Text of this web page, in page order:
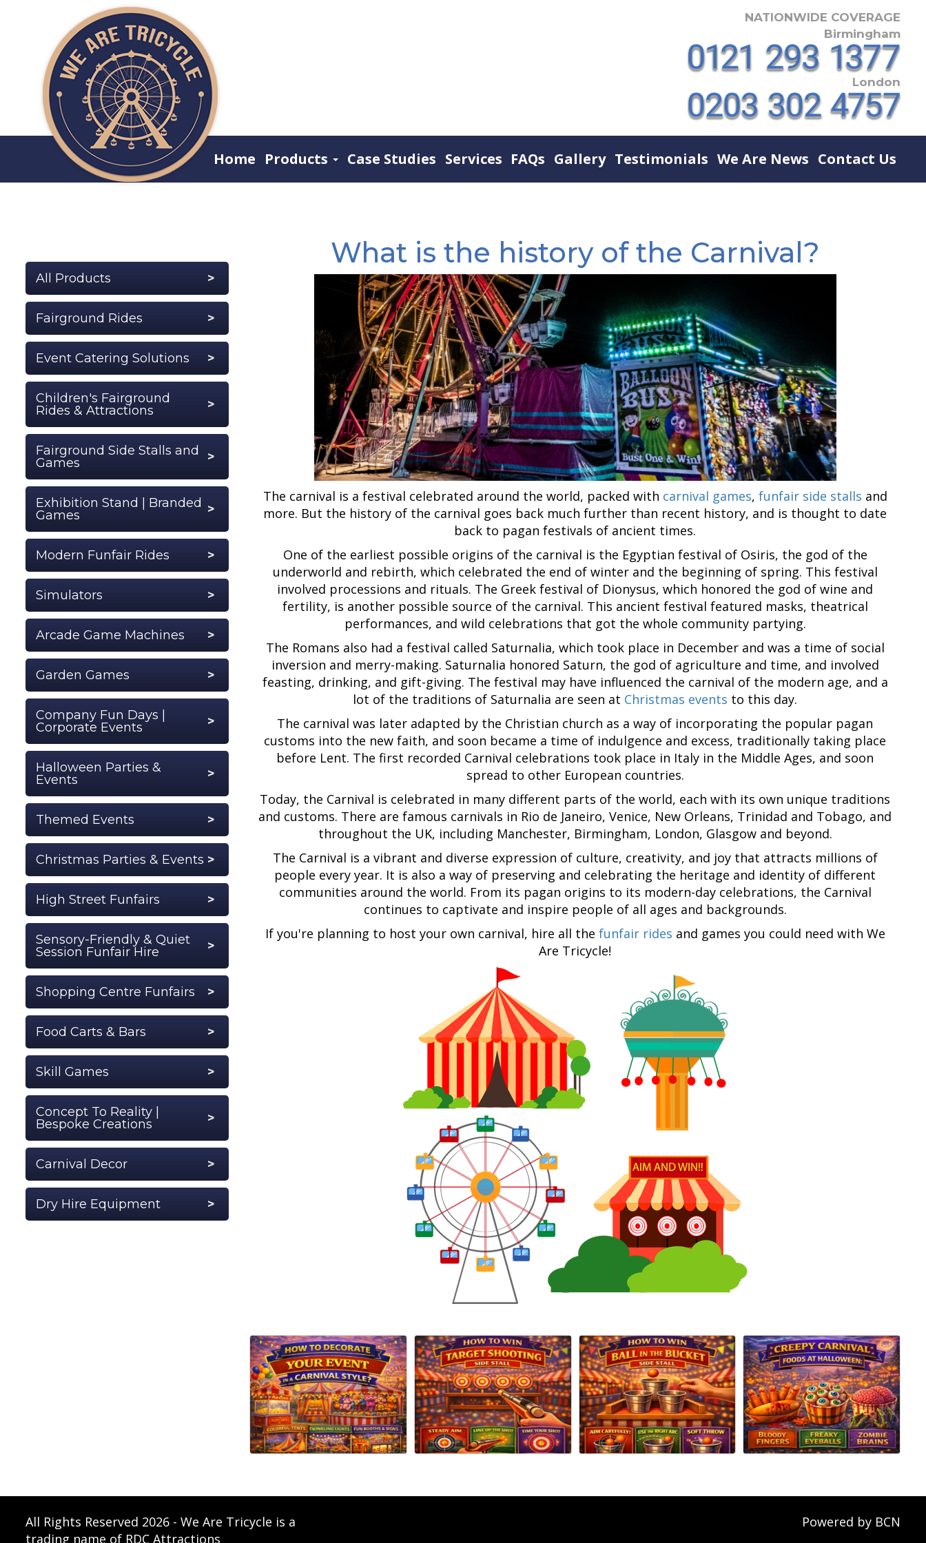
NATIONWIDE COVERAGE
Birmingham
London
Home Products Case Studies Services FAQs Gallery Testimonials We Are News Contact Us
All Products
Fairground Rides
Event Catering Solutions
Children's Fairground
Rides & Attractions
Fairground Side Stalls and
Games
Exhibition Stand | Branded
Games
Modern Funfair Rides
Simulators
Arcade Game Machines
Garden Games
Company Fun Days |
Corporate Events
Halloween Parties &
Events
Themed Events
Christmas Parties & Events
High Street Funfairs
Sensory-Friendly & Quiet
Session Funfair Hire
Shopping Centre Funfairs
Food Carts & Bars
Skill Games
Concept To Reality |
Bespoke Creations
Carnival Decor
Dry Hire Equipment
What is the history of the Carnival?
The carnival is a festival celebrated around the world, packed with carnival games, funfair side stalls and
more. But the history of the carnival goes back much further than recent history, and is thought to date
back to pagan festivals of ancient times.
One of the earliest possible origins of the carnival is the Egyptian festival of Osiris, the god of the
underworld and rebirth, which celebrated the end of winter and the beginning of spring. This festival
involved processions and rituals. The Greek festival of Dionysus, which honored the god of wine and
fertility, is another possible source of the carnival. This ancient festival featured masks, theatrical
performances, and wild celebrations that got the whole community partying.
The Romans also had a festival called Saturnalia, which took place in December and was a time of social
inversion and merry-making. Saturnalia honored Saturn, the god of agriculture and time, and involved
feasting, drinking, and gift-giving. The festival may have influenced the carnival of the modern age, and a
lot of the traditions of Saturnalia are seen at Christmas events to this day.
The carnival was later adapted by the Christian church as a way of incorporating the popular pagan
customs into the new faith, and soon became a time of indulgence and excess, traditionally taking place
before Lent. The first recorded Carnival celebrations took place in Italy in the Middle Ages, and soon
spread to other European countries.
Today, the Carnival is celebrated in many different parts of the world, each with its own unique traditions
and customs. There are famous carnivals in Rio de Janeiro, Venice, New Orleans, Trinidad and Tobago, and
throughout the UK, including Manchester, Birmingham, London, Glasgow and beyond.
The Carnival is a vibrant and diverse expression of culture, creativity, and joy that attracts millions of
people every year. It is also a way of preserving and celebrating the heritage and identity of different
communities around the world. From its pagan origins to its modern-day celebrations, the Carnival
continues to captivate and inspire people of all ages and backgrounds.
If you're planning to host your own carnival, hire all the funfair rides and games you could need with We
Are Tricycle!
All Rights Reserved 2026 - We Are Tricycle is a
trading name of RDC Attractions
Powered by BCN